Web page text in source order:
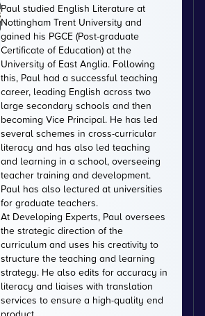
Paul studied English Literature at
Nottingham Trent University and
gained his PGCE (Post-graduate
Certificate of Education) at the
University of East Anglia. Following
this, Paul had a successful teaching
career, leading English across two
large secondary schools and then
becoming Vice Principal. He has led
several schemes in cross-curricular
literacy and has also led teaching
and learning in a school, overseeing
teacher training and development.
Paul has also lectured at universities
for graduate teachers.
At Developing Experts, Paul oversees
the strategic direction of the
curriculum and uses his creativity to
structure the teaching and learning
strategy. He also edits for accuracy in
literacy and liaises with translation
services to ensure a high-quality end
product.